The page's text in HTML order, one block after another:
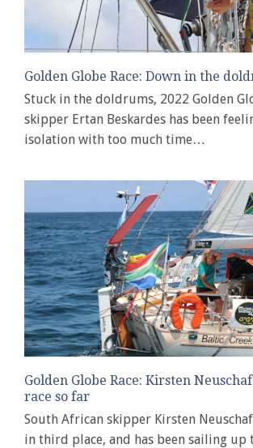
Golden Globe Race: Down in the
Stuck in the doldrums, 2022 Golden
skipper Ertan Beskardes has been
isolation with too much time…
Golden Globe Race: Kirsten
race so far
South African skipper Kirsten
in third place, and has been sailing up